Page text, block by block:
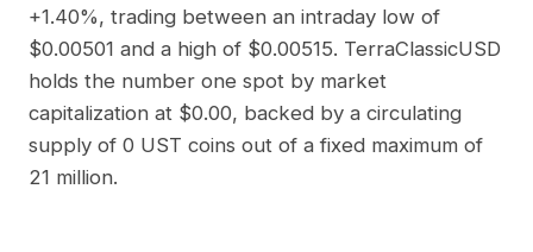
+1.40%, trading between an intraday low of
$0.00501 and a high of $0.00515. TerraClassicUSD
holds the number one spot by market
capitalization at $0.00, backed by a circulating
supply of 0 UST coins out of a fixed maximum of
21 million.